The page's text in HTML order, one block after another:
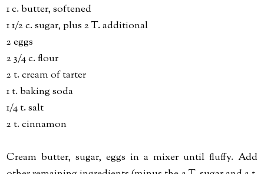
1 c. butter, softened
1 1/2 c. sugar, plus 2 T. additional
2 eggs
2 3/4 c. flour
2 t. cream of tarter
1 t. baking soda
1/4 t. salt
2 t. cinnamon
Cream butter, sugar, eggs in a mixer until fluffy. Add